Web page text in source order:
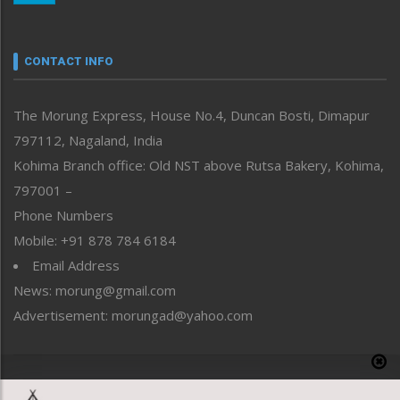
neissr
Perspective
Politics
Public Space
Reflections
Right-Featured
Sports
Straight from the Heart
Tracking your Health
Uncategorized
CONTACT INFO
The Morung Express, House No.4, Duncan Bosti, Dimapur
797112, Nagaland, India
Kohima Branch office: Old NST above Rutsa Bakery, Kohima,
797001 –
Phone Numbers
Mobile: +91 878 784 6184
Email Address
News: morung@gmail.com
Advertisement: morungad@yahoo.com